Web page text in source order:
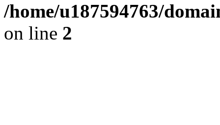
/home/u187594763/
on line 2